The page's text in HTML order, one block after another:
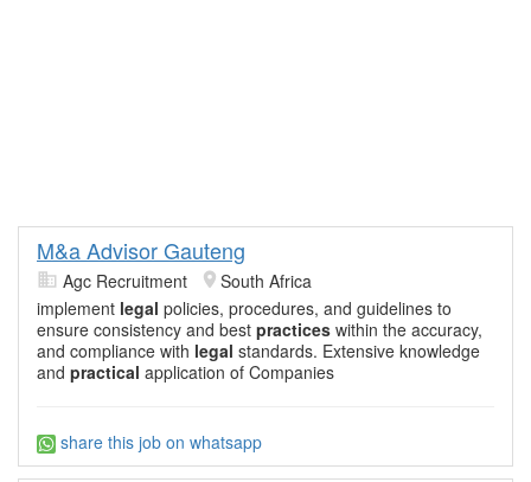
M&a Advisor Gauteng
Agc Recruitment
South Africa
implement legal policies, procedures, and guidelines to
ensure consistency and best practices within the accuracy,
and compliance with legal standards. Extensive knowledge
and practical application of Companies
share this job on whatsapp